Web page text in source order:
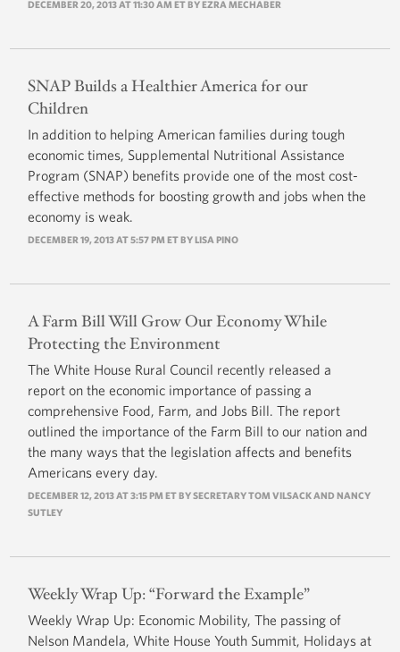
DECEMBER 20, 2013 AT 11:30 AM ET BYEZRA MECHABER
SNAP Builds a Healthier America for our
Children
In addition to helping American families during tough
economic times, Supplemental Nutritional Assistance
Program (SNAP) benefits provide one of the most cost-
effective methods for boosting growth and jobs when the
economy is weak.
DECEMBER 19, 2013 AT 5:57 PM ET BY LISA PINO
A Farm Bill Will Grow Our Economy While
Protecting the Environment
The White House Rural Council recently released a
report on the economic importance of passing a
comprehensive Food, Farm, and Jobs Bill. The report
outlined the importance of the Farm Bill to our nation and
the many ways that the legislation affects and benefits
Americans every day.
DECEMBER 12, 2013 AT 3:15 PM ET BY SECRETARY TOM VILSACK AND NANCY
SUTLEY
Weekly Wrap Up: “Forward the Example”
Weekly Wrap Up: Economic Mobility, The passing of
Nelson Mandela, White House Youth Summit, Holidays at